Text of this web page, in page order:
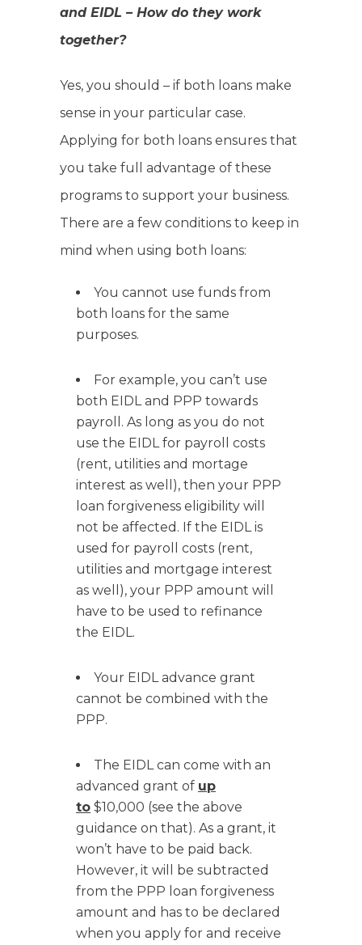
and EIDL – How do they work
together?
Yes, you should – if both loans make
sense in your particular case.
Applying for both loans ensures that
you take full advantage of these
programs to support your business.
There are a few conditions to keep in
mind when using both loans:
You cannot use funds from
both loans for the same
purposes.
For example, you can’t use
both EIDL and PPP towards
payroll. As long as you do not
use the EIDL for payroll costs
(rent, utilities and mortage
interest as well), then your PPP
loan forgiveness eligibility will
not be affected. If the EIDL is
used for payroll costs (rent,
utilities and mortgage interest
as well), your PPP amount will
have to be used to refinance
the EIDL.
Your EIDL advance grant
cannot be combined with the
PPP.
The EIDL can come with an
advanced grant of up
to $10,000 (see the above
guidance on that). As a grant, it
won’t have to be paid back.
However, it will be subtracted
from the PPP loan forgiveness
amount and has to be declared
when you apply for and receive